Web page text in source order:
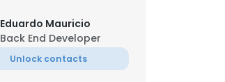
Eduardo Mauricio
Back End Developer
Unlock contacts